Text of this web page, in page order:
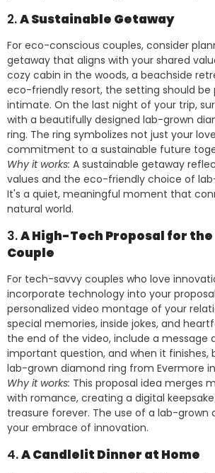
2.A Sustainable Getaway
For eco-conscious couples, consider
getaway that aligns with your shared
cozy cabin in the woods, a beachside
eco-friendly resort, the setting should be
intimate. On the last night of your trip,
with a beautifully designed lab-grown
ring. The ring symbolizes not just your
commitment to a sustainable future
Why it works: A sustainable getaway
values and the eco-friendly choice of
It's a quiet, meaningful moment that
natural world.
3.A High-Tech Proposal for
Couple
For tech-savvy couples who love
incorporate technology into your
personalized video montage of your
special memories, inside jokes, and
the end of the video, include a message
important question, and when it finishes,
lab-grown diamond ring from Evermore
Why it works: This proposal idea merges
with romance, creating a digital
treasure forever. The use of a lab-grown
your embrace of innovation.
4.A Candlelit Dinner at Home